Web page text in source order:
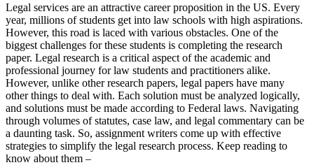
Legal services are an attractive career proposition in the US. Every
year, millions of students get into law schools with high aspirations.
However, this road is laced with various obstacles. One of the
biggest challenges for these students is completing the research
paper. Legal research is a critical aspect of the academic and
professional journey for law students and practitioners alike.
However, unlike other research papers, legal papers have many
other things to deal with. Each solution must be analyzed logically,
and solutions must be made according to Federal laws. Navigating
through volumes of statutes, case law, and legal commentary can be
a daunting task. So, assignment writers come up with effective
strategies to simplify the legal research process. Keep reading to
know about them –